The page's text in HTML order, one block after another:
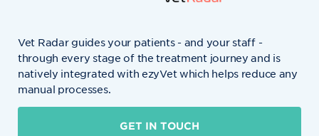
Vet Radar guides your patients - and your staff -
through every stage of the treatment journey and is
natively integrated with ezyVet which helps reduce any
manual processes.
GET IN TOUCH